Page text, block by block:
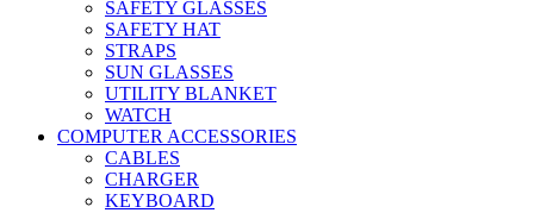
SAFETY GLASSES
SAFETY HAT
STRAPS
SUN GLASSES
UTILITY BLANKET
WATCH
COMPUTER ACCESSORIES
CABLES
CHARGER
KEYBOARD